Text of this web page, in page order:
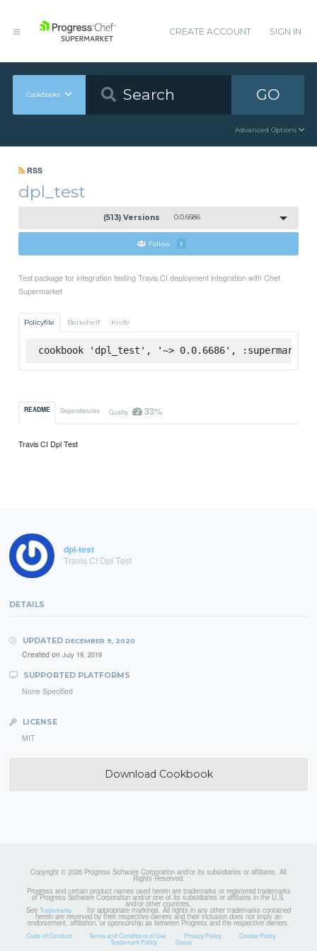
CREATE ACCOUNT SIGN IN
Cookbooks GO
Advanced Options
RSS
dpl_test
(513) Versions 0.0.6686
Follow 1
Test package for integration testing Travis CI deployment integration with Chef
Supermarket
Policyfile Berkshelf Knife
cookbook 'dpl_test', '~> 0.0.6686', :supermarket
README Dependencies Quality 33%
Travis CI Dpl Test
dpl-test
Travis CI Dpl Test
DETAILS
UPDATED DECEMBER 9, 2020
Created on July 19, 2019
SUPPORTED PLATFORMS
None Specified
LICENSE
MIT
Download Cookbook
Copyright © 2026 Progress Software Corporation and/or its subsidiaries or affiliates. All
Rights Reserved.
Progress and certain product names used herein are trademarks or registered trademarks
of Progress Software Corporation and/or one of its subsidiaries or affiliates in the U.S.
and/or other countries.
See Trademarks for appropriate markings. All rights in any other trademarks contained
herein are reserved by their respective owners and their inclusion does not imply an
endorsement, affiliation, or sponsorship as between Progress and the respective owners.
Code of Conduct Terms and Conditions of Use Privacy Policy Cookie Policy
Trademark Policy Status